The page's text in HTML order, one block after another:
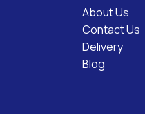
About Us
Contact Us
Delivery
Blog